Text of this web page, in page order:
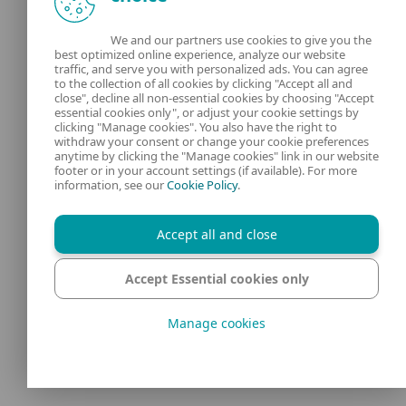
is a lot of high-quality educational and
entertainment content, but also videos that
are too mature, misleading or harmful for
kids. Safety depends on how your child uses
the platform: which tools you enable
(YouTube Kids, supervised accounts,
Restricted Mode), how closely you supervise
their viewing, and how openly you talk
about what they watch.
At what age can my
child use regular
We and our partners use cookies to give you the
best optimized online experience, analyze our website
traffic, and serve you with personalized ads. You can agree
to the collection of all cookies by clicking "Accept all and
close", decline all non-essential cookies by choosing "Accept
essential cookies only", or adjust your cookie settings by
clicking "Manage cookies". You also have the right to
withdraw your consent or change your cookie preferences
anytime by clicking the "Manage cookies" link in our website
footer or in your account settings (if available). For more
information, see ourCookie Policy.
Accept all and close
Accept Essential cookies only
Manage cookies